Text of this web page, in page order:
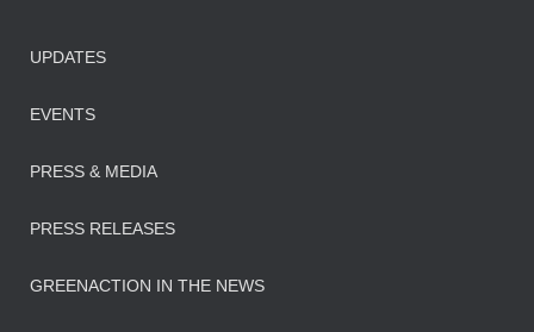
UPDATES
EVENTS
PRESS & MEDIA
PRESS RELEASES
GREENACTION IN THE NEWS